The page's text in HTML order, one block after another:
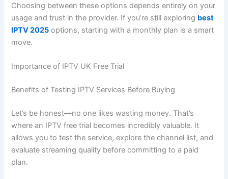
Choosing between these options depends entirely on your
usage and trust in the provider. If you’re still exploring best
IPTV 2025 options, starting with a monthly plan is a smart
move.
Importance of IPTV UK Free Trial
Benefits of Testing IPTV Services Before Buying
Let’s be honest—no one likes wasting money. That’s
where an IPTV free trial becomes incredibly valuable. It
allows you to test the service, explore the channel list, and
evaluate streaming quality before committing to a paid
plan.